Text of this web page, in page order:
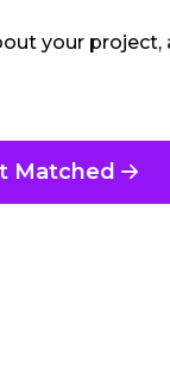
your
Matched